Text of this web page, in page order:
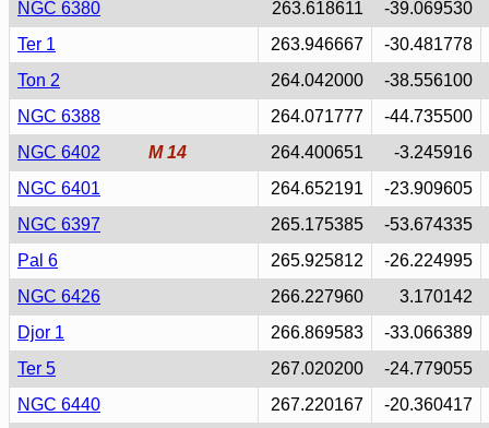
NGC 6380
263.618611
-39.069530
Ter 1
263.946667
-30.481778
Ton 2
264.042000
-38.556100
NGC 6388
264.071777
-44.735500
NGC 6402
M 14 264.400651
-3.245916
NGC 6401
264.652191
-23.909605
NGC 6397
265.175385
-53.674335
Pal 6
265.925812
-26.224995
NGC 6426
266.227960
3.170142
Djor 1
266.869583
-33.066389
Ter 5
267.020200
-24.779055
NGC 6440
267.220167
-20.360417